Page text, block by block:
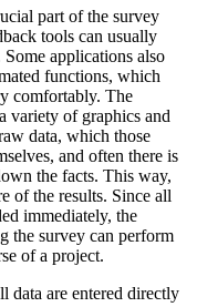
part of the survey
tools can usually
applications also
functions, which
comfortably. The
variety of graphics and
data, which those
and often there is
the facts. This way,
of the results. Since all
immediately, the
the survey can perform
of a project.
data are entered directly